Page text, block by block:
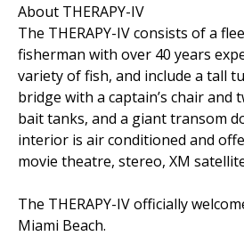
About THERAPY-IV
The THERAPY-IV consists of a
fisherman with over 40 years
variety of fish, and include a tall
bridge with a captain’s chair
bait tanks, and a giant transom
interior is air conditioned and
movie theatre, stereo, XM
The THERAPY-IV officially
Miami Beach.